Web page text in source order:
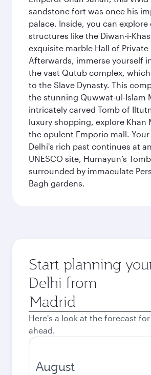
sandstone fort was once his
palace. Inside, you can explore
structures like the Diwan-i-
exquisite marble Hall of Private
Afterwards, immerse yourself
the vast Qutub complex,
to the Slave Dynasty. This
the stunning Quwwat-ul-Islam
intricately carved Tomb of
luxury shopping, explore Khan
the opulent Emporio mall.
Delhi's rich past continues at
UNESCO site, Humayun’s
surrounded by immaculate
Bagh gardens.
Start planning
Delhi from
Origin
city
Here's a look at the forecast
ahead.
August